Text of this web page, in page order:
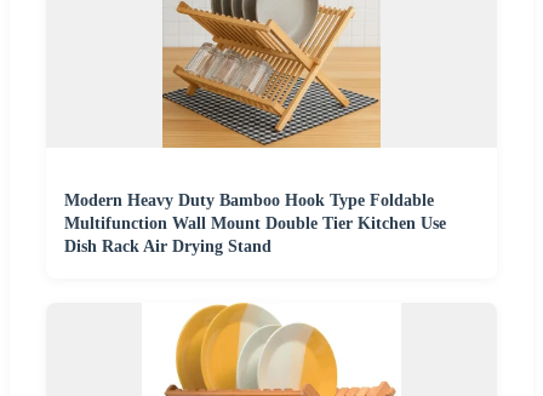
Modern Heavy Duty Bamboo Hook Type Foldable
Multifunction Wall Mount Double Tier Kitchen Use
Dish Rack Air Drying Stand